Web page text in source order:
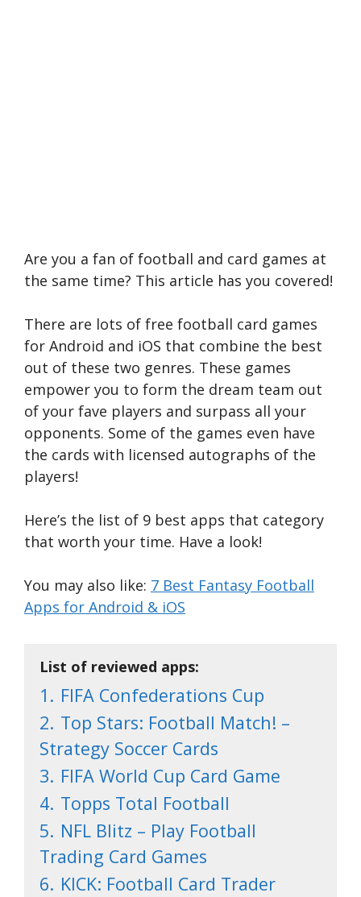
Are you a fan of football and card games at
the same time? This article has you covered!
There are lots of free football card games
for Android and iOS that combine the best
out of these two genres. These games
empower you to form the dream team out
of your fave players and surpass all your
opponents. Some of the games even have
the cards with licensed autographs of the
players!
Here’s the list of 9 best apps that category
that worth your time. Have a look!
You may also like: 7 Best Fantasy Football
Apps for Android & iOS
List of reviewed apps:
1. FIFA Confederations Cup
2. Top Stars: Football Match! –
Strategy Soccer Cards
3. FIFA World Cup Card Game
4. Topps Total Football
5. NFL Blitz – Play Football
Trading Card Games
6. KICK: Football Card Trader